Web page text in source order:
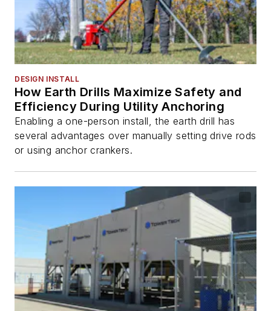
DESIGN INSTALL
How Earth Drills Maximize Safety and
Efficiency During Utility Anchoring
Enabling a one-person install, the earth drill has
several advantages over manually setting drive rods
or using anchor crankers.